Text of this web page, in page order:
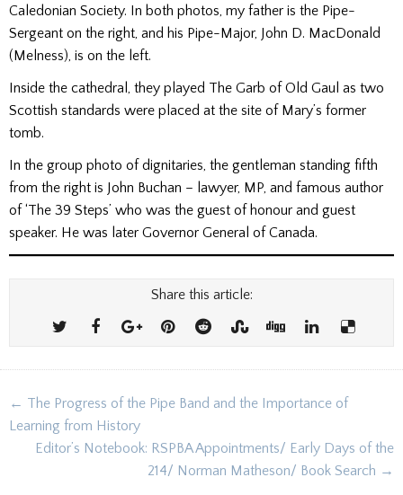
Caledonian Society. In both photos, my father is the Pipe-
Sergeant on the right, and his Pipe-Major, John D. MacDonald
(Melness), is on the left.
Inside the cathedral, they played The Garb of Old Gaul as two
Scottish standards were placed at the site of Mary’s former
tomb.
In the group photo of dignitaries, the gentleman standing fifth
from the right is John Buchan – lawyer, MP, and famous author
of ‘The 39 Steps’ who was the guest of honour and guest
speaker. He was later Governor General of Canada.
Share this article:
Post
navigation
← The Progress of the Pipe Band and the Importance of
Learning from History
Editor’s Notebook: RSPBA Appointments/ Early Days of the
214/ Norman Matheson/ Book Search →